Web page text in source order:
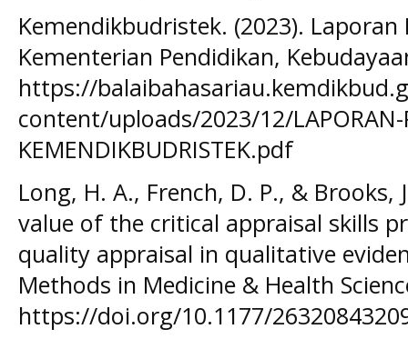
Kemendikbudristek. (2023). Laporan
Kementerian Pendidikan,
https://
content/uploads/2023/12/LAPORAN-
KEMENDIKBUDRISTEK.pdf
Long, H. A., French, D. P., &
value of the critical appraisal skills
quality appraisal in qualitative
Methods in Medicine & Health
https://doi.org/10.1177/